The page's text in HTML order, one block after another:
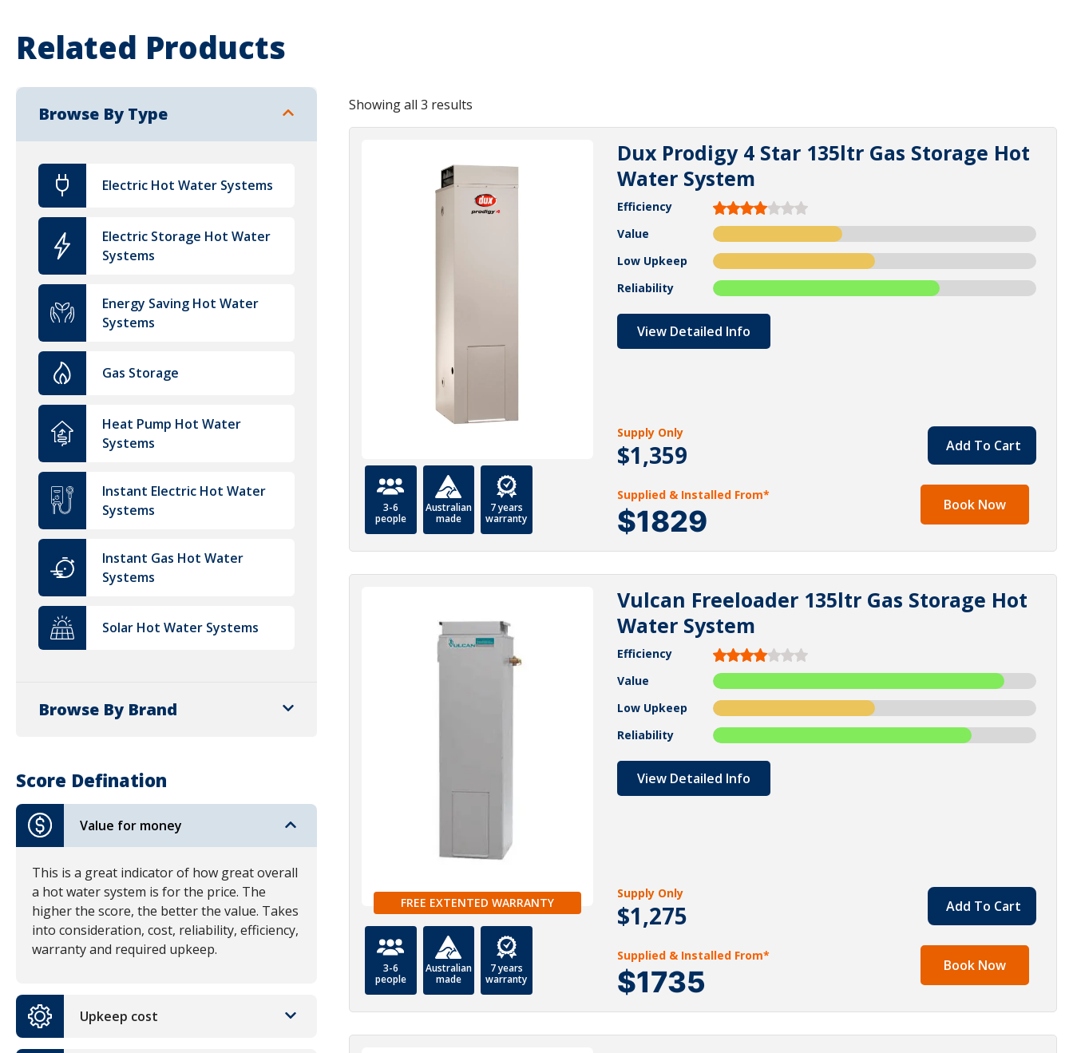
Related Products
Browse By Type
Electric Hot Water Systems
Electric Storage Hot Water
Systems
Energy Saving Hot Water
Systems
Gas Storage
Heat Pump Hot Water
Systems
Instant Electric Hot Water
Systems
Instant Gas Hot Water
Systems
Solar Hot Water Systems
Browse By Brand
Score Defination
Value for money
This is a great indicator of how great overall
a hot water system is for the price. The
higher the score, the better the value. Takes
into consideration, cost, reliability, efficiency,
warranty and required upkeep.
Upkeep cost
Showing all 3 results
3-6
people
Australian
made
7 years
warranty
Dux Prodigy 4 Star 135ltr Gas Storage Hot
Water System
Efficiency
Value
Low Upkeep
Reliability
View Detailed Info
Supply Only
$1,359 Add To Cart
Supplied & Installed From*
$1829 Book Now
FREE EXTENTED WARRANTY
3-6
people
Australian
made
7 years
warranty
Vulcan Freeloader 135ltr Gas Storage Hot
Water System
Efficiency
Value
Low Upkeep
Reliability
View Detailed Info
Supply Only
$1,275 Add To Cart
Supplied & Installed From*
$1735 Book Now